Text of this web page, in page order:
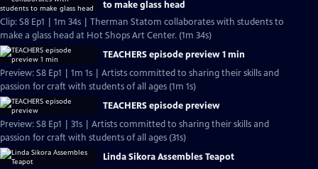
to make glass head
Clip: S8 Ep1 | 1m 34s | Therman Statom collaborates with students to
make a glass head at Hot Shops Art Center. (1m 34s)
TEACHERS episode preview 1 min
Preview: S8 Ep1 | 1m 1s | Artists committed to sharing their skills and
passion for craft with students of all ages (1m 1s)
TEACHERS episode preview
Preview: S8 Ep1 | 31s | Artists committed to sharing their skills and
passion for craft with students of all ages (31s)
Linda Sikora Assembles Teapot